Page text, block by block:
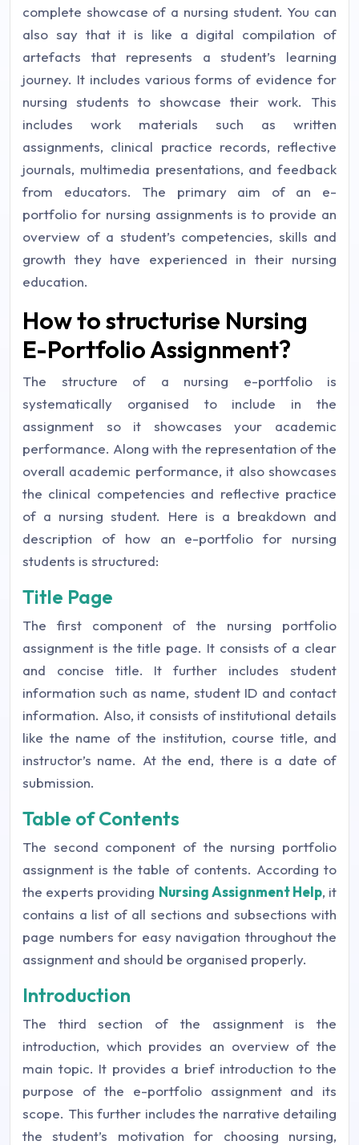
complete showcase of a nursing student. You can
also say that it is like a digital compilation of
artefacts that represents a student’s learning
journey. It includes various forms of evidence for
nursing students to showcase their work. This
includes work materials such as written
assignments, clinical practice records, reflective
journals, multimedia presentations, and feedback
from educators. The primary aim of an e-
portfolio for nursing assignments is to provide an
overview of a student’s competencies, skills and
growth they have experienced in their nursing
education.
How to structurise Nursing
E-Portfolio Assignment?
The structure of a nursing e-portfolio is
systematically organised to include in the
assignment so it showcases your academic
performance. Along with the representation of the
overall academic performance, it also showcases
the clinical competencies and reflective practice
of a nursing student. Here is a breakdown and
description of how an e-portfolio for nursing
students is structured:
Title Page
The first component of the nursing portfolio
assignment is the title page. It consists of a clear
and concise title. It further includes student
information such as name, student ID and contact
information. Also, it consists of institutional details
like the name of the institution, course title, and
instructor’s name. At the end, there is a date of
submission.
Table of Contents
The second component of the nursing portfolio
assignment is the table of contents. According to
the experts providing Nursing Assignment Help, it
contains a list of all sections and subsections with
page numbers for easy navigation throughout the
assignment and should be organised properly.
Introduction
The third section of the assignment is the
introduction, which provides an overview of the
main topic. It provides a brief introduction to the
purpose of the e-portfolio assignment and its
scope. This further includes the narrative detailing
the student’s motivation for choosing nursing,